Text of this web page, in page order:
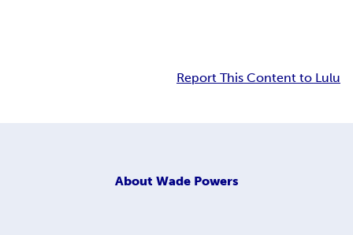
Report This Content to Lulu
About Wade Powers